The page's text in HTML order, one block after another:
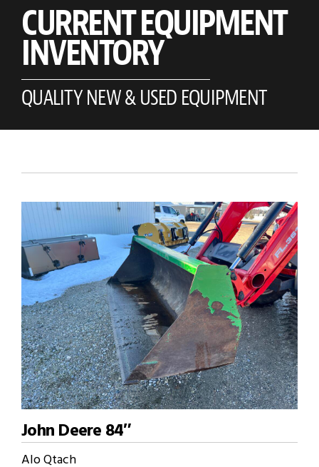
CURRENT EQUIPMENT
INVENTORY
QUALITY NEW & USED EQUIPMENT
John Deere 84″
Alo Qtach